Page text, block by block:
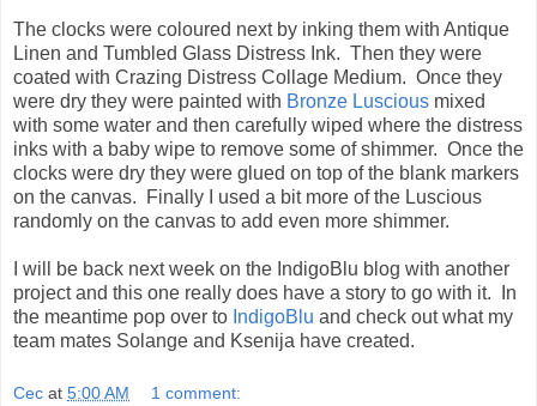
The clocks were coloured next by inking them with Antique
Linen and Tumbled Glass Distress Ink. Then they were
coated with Crazing Distress Collage Medium. Once they
were dry they were painted with Bronze Luscious mixed
with some water and then carefully wiped where the distress
inks with a baby wipe to remove some of shimmer. Once the
clocks were dry they were glued on top of the blank markers
on the canvas. Finally I used a bit more of the Luscious
randomly on the canvas to add even more shimmer.
I will be back next week on the IndigoBlu blog with another
project and this one really does have a story to go with it. In
the meantime pop over to IndigoBlu and check out what my
team mates Solange and Ksenija have created.
Cec at 5:00 AM 1 comment: